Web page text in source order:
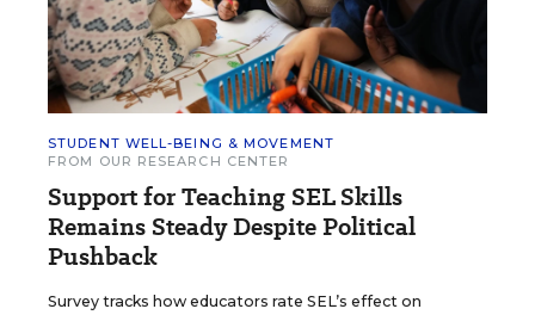
STUDENT WELL-BEING & MOVEMENT
FROM OUR RESEARCH CENTER
Support for Teaching SEL Skills
Remains Steady Despite Political
Pushback
Survey tracks how educators rate SEL’s effect on